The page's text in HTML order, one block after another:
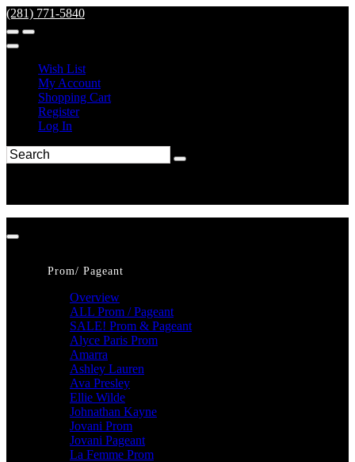
(281) 771-5840
Wish List
My Account
Shopping Cart
Register
Log In
Prom/ Pageant
Overview
ALL Prom / Pageant
SALE! Prom & Pageant
Alyce Paris Prom
Amarra
Ashley Lauren
Ava Presley
Ellie Wilde
Johnathan Kayne
Jovani Prom
Jovani Pageant
La Femme Prom